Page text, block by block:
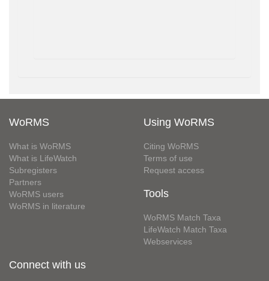
WoRMS
What is WoRMS
What is LifeWatch
Subregisters
Partners
WoRMS users
WoRMS in literature
Using WoRMS
Citing WoRMS
Terms of use
Request access
Tools
WoRMS Match Taxa
LifeWatch Match Taxa
Webservices
Connect with us